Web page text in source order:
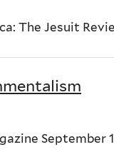
The Jesuit
September